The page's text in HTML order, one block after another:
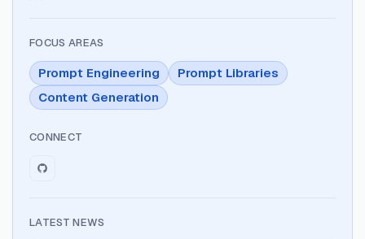
FOCUS AREAS
Prompt Engineering
Prompt Libraries
Content Generation
CONNECT
LATEST NEWS